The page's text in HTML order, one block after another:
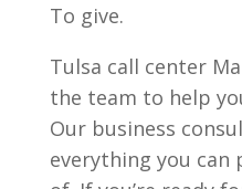
To give.
Tulsa call center
the team to help
Our business
everything you can